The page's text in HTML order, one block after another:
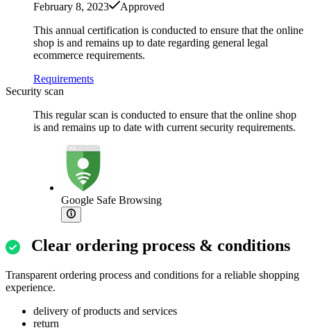
February 8, 2023
Approved
This annual certification is conducted to ensure that the online
shop is and remains up to date regarding general legal
ecommerce requirements.
Requirements
Security scan
This regular scan is conducted to ensure that the online shop
is and remains up to date with current security requirements.
Google Safe Browsing
Clear ordering process & conditions
Transparent ordering process and conditions for a reliable shopping
experience.
delivery of products and services
return